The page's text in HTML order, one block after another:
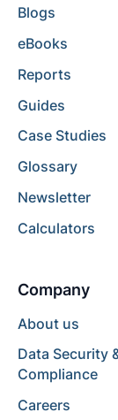
Blogs
eBooks
Reports
Guides
Case Studies
Glossary
Newsletter
Calculators
Company
About us
Data Security
Compliance
Careers